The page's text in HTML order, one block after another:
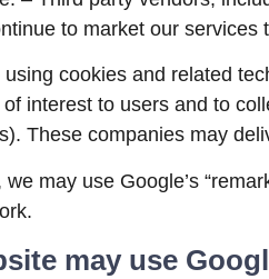
to market our
using cookies and related
interest to users and to
These companies may
we may use Google’s
may use